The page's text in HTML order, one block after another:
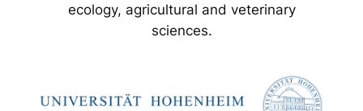
ecology, agricultural and veterinary
sciences.